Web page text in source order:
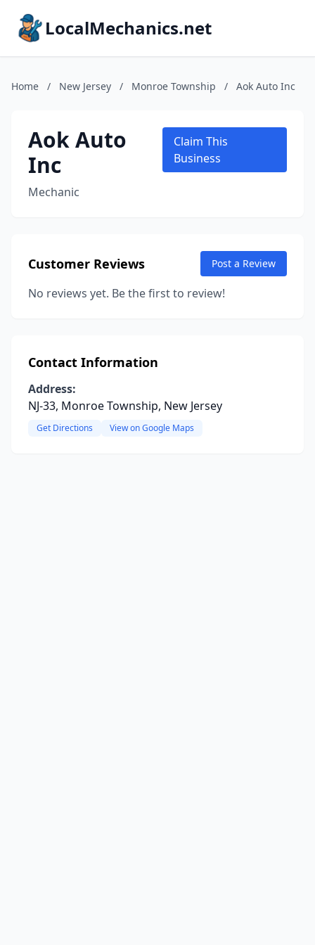
LocalMechanics.net
Home / New Jersey / Monroe Township / Aok Auto Inc
Aok Auto
Inc
Mechanic
Claim This
Business
Customer Reviews Post a Review
No reviews yet. Be the first to review!
Contact Information
Address:
NJ-33, Monroe Township, New Jersey
Get Directions View on Google Maps